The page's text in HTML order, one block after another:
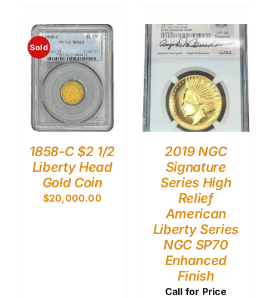
Sold
1858-C $2 1/2
Liberty Head
Gold Coin
$20,000.00
2019 NGC
Signature
Series High
Relief
American
Liberty Series
NGC SP70
Enhanced
Finish
Call for Price